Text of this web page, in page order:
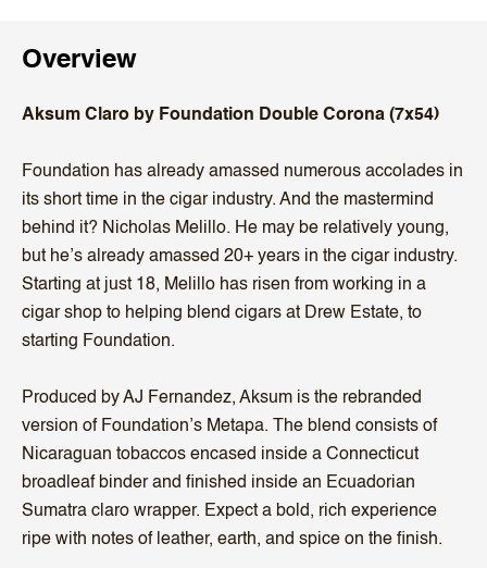
Overview
Aksum Claro by Foundation Double Corona (7x54)
Foundation has already amassed numerous accolades in
its short time in the cigar industry. And the mastermind
behind it? Nicholas Melillo. He may be relatively young,
but he’s already amassed 20+ years in the cigar industry.
Starting at just 18, Melillo has risen from working in a
cigar shop to helping blend cigars at Drew Estate, to
starting Foundation.
Produced by AJ Fernandez, Aksum is the rebranded
version of Foundation’s Metapa. The blend consists of
Nicaraguan tobaccos encased inside a Connecticut
broadleaf binder and finished inside an Ecuadorian
Sumatra claro wrapper. Expect a bold, rich experience
ripe with notes of leather, earth, and spice on the finish.